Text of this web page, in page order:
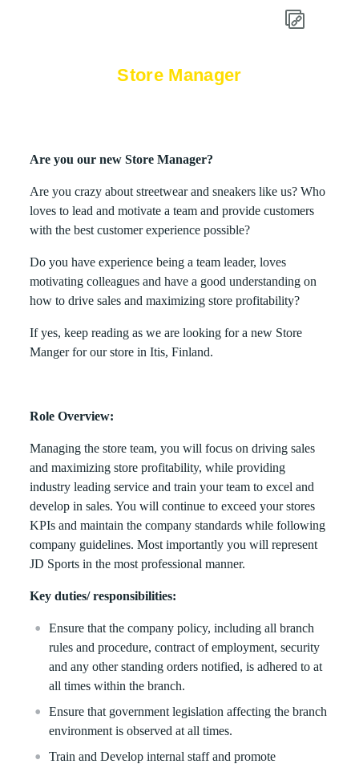
Store Manager
Are you our new Store Manager?
Are you crazy about streetwear and sneakers like us? Who
loves to lead and motivate a team and provide customers
with the best customer experience possible?
Do you have experience being a team leader, loves
motivating colleagues and have a good understanding on
how to drive sales and maximizing store profitability?
If yes, keep reading as we are looking for a new Store
Manger for our store in Itis, Finland.
Role Overview:
Managing the store team, you will focus on driving sales
and maximizing store profitability, while providing
industry leading service and train your team to excel and
develop in sales. You will continue to exceed your stores
KPIs and maintain the company standards while following
company guidelines. Most importantly you will represent
JD Sports in the most professional manner.
Key duties/ responsibilities:
Ensure that the company policy, including all branch
rules and procedure, contract of employment, security
and any other standing orders notified, is adhered to at
all times within the branch.
Ensure that government legislation affecting the branch
environment is observed at all times.
Train and Develop internal staff and promote